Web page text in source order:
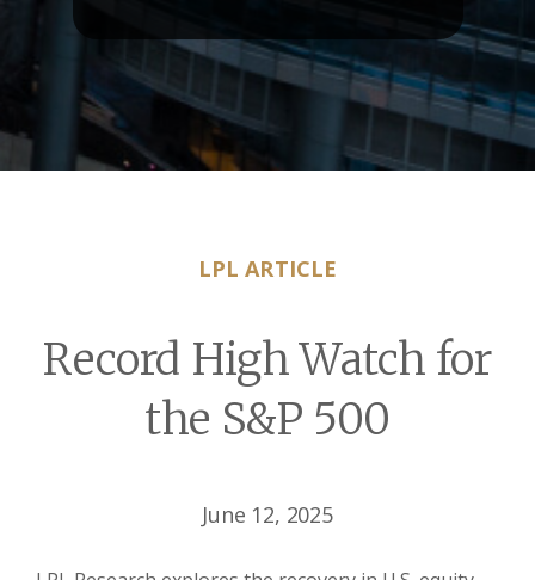
LPL ARTICLE
Record High Watch for
the S&P 500
June 12, 2025